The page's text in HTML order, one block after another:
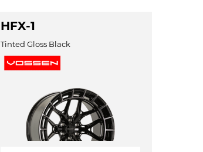
HFX-1
Tinted Gloss Black